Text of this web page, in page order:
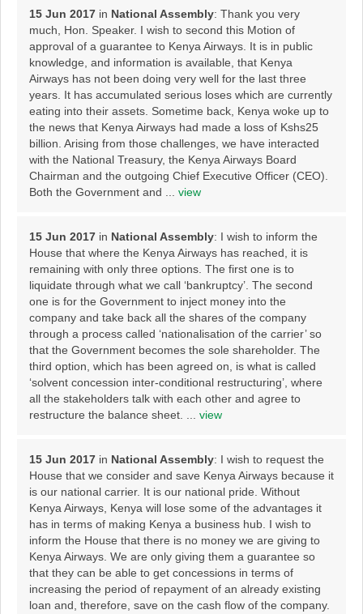
15 Jun 2017 in National Assembly: Thank you very
much, Hon. Speaker. I wish to second this Motion of
approval of a guarantee to Kenya Airways. It is in public
knowledge, and information is available, that Kenya
Airways has not been doing very well for the last three
years. It has accumulated serious loses which are currently
eating into their assets. Sometime back, Kenya woke up to
the news that Kenya Airways had made a loss of Kshs25
billion. Arising from those challenges, we have interacted
with the National Treasury, the Kenya Airways Board
Chairman and the outgoing Chief Executive Officer (CEO).
Both the Government and ... view
15 Jun 2017 in National Assembly: I wish to inform the
House that where the Kenya Airways has reached, it is
remaining with only three options. The first one is to
liquidate through what we call ‘bankruptcy’. The second
one is for the Government to inject money into the
company and take back all the shares of the company
through a process called ‘nationalisation of the carrier’ so
that the Government becomes the sole shareholder. The
third option, which has been agreed on, is what is called
‘solvent concession inter-conditional restructuring’, where
all the stakeholders talk with each other and agree to
restructure the balance sheet. ... view
15 Jun 2017 in National Assembly: I wish to request the
House that we consider and save Kenya Airways because it
is our national carrier. It is our national pride. Without
Kenya Airways, Kenya will lose some of the advantages it
has in terms of making Kenya a business hub. I wish to
inform the House that there is no money we are giving to
Kenya Airways. We are only giving them a guarantee so
that they can be able to get concessions in terms of
increasing the period of repayment of an already existing
loan and, therefore, save on the cash flow of the company.